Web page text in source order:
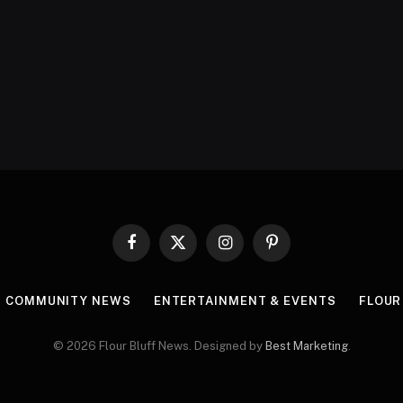
Facebook
X
InstagramPinterest
COMMUNITY NEWS ENTERTAINMENT & EVENTS
© 2026 Flour Bluff News. Designed by Best Marketing.